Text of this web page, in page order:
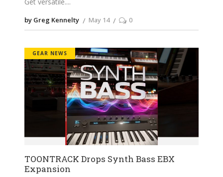
Get versatile.
by Greg Kennelty May 14 0
GEAR NEWS
TOONTRACK Drops Synth Bass EBX
Expansion